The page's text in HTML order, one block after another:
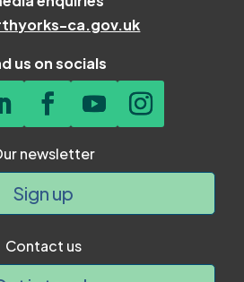
ca.gov.uk
us on socials
newsletter
Sign up
Contact us